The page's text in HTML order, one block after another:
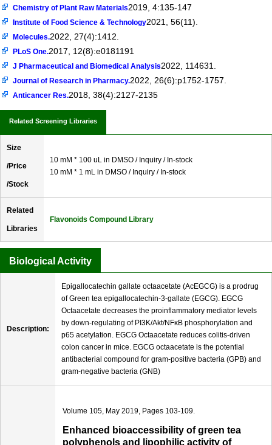
Chemistry of Plant Raw Materials2019, 4:135-147
Institute of Food Science & Technology2021, 56(11).
Molecules.2022, 27(4):1412.
PLoS One.2017, 12(8):e0181191
J Pharmaceutical and Biomedical Analysis2022, 114631.
Journal of Research in Pharmacy.2022, 26(6):p1752-1757.
Anticancer Res.2018, 38(4):2127-2135
Related Screening Libraries
Size
/Price
/Stock
10 mM * 100 uL in DMSO / Inquiry / In-stock
10 mM * 1 mL in DMSO / Inquiry / In-stock
Related
Libraries
Flavonoids Compound Library
Biological Activity
Description:
Epigallocatechin gallate octaacetate (AcEGCG) is a prodrug
of Green tea epigallocatechin-3-gallate (EGCG). EGCG
Octaacetate decreases the proinflammatory mediator levels
by down-regulating of PI3K/Akt/NFκB phosphorylation and
p65 acetylation. EGCG Octaacetate reduces colitis-driven
colon cancer in mice. EGCG octaacetate is the potential
antibacterial compound for gram-positive bacteria (GPB) and
gram-negative bacteria (GNB)
Volume 105, May 2019, Pages 103-109.
Enhanced bioaccessibility of green tea
polyphenols and lipophilic activity of